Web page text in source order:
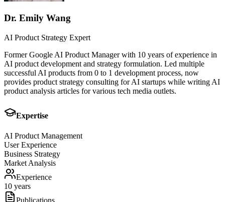
Dr. Emily Wang
AI Product Strategy Expert
Former Google AI Product Manager with 10 years of experience in
AI product development and strategy formulation. Led multiple
successful AI products from 0 to 1 development process, now
provides product strategy consulting for AI startups while writing AI
product analysis articles for various tech media outlets.
Expertise
AI Product Management
User Experience
Business Strategy
Market Analysis
Experience
10 years
Publications